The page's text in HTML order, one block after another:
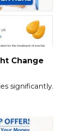
Change
significantly.